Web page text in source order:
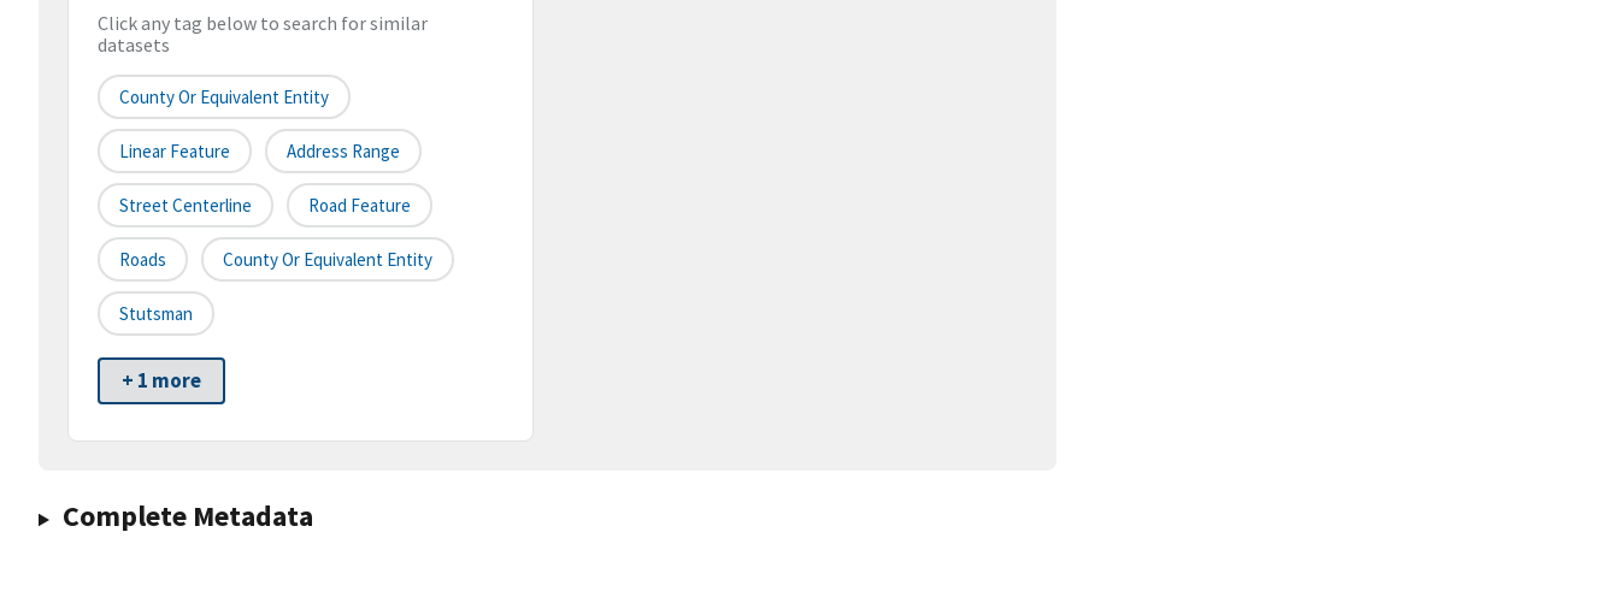
Click any tag below to search for similar
datasets
County Or Equivalent Entity
Linear Feature Address Range
Street Centerline Road Feature
Roads County Or Equivalent Entity
Stutsman
+ 1 more
Complete Metadata